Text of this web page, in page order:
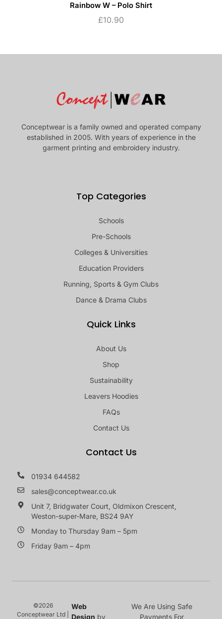
Rainbow W – Polo Shirt
£10.90
Conceptwear is a family owned and operated company
established in 2005. With years of experience in the
garment printing and embroidery industry.
Top Categories
Schools
Pre-Schools
Colleges & Universities
Education Providers
Running, Sports & Gym Clubs
Dance & Drama Clubs
Quick Links
About Us
Shop
Sustainability
Leavers Hoodies
FAQs
Contact Us
Contact Us
01934 644582
sales@conceptwear.co.uk
Unit 7, Bridgwater Court, Oldmixon Crescent,
Weston-super-Mare, BS24 9AY
Monday to Thursday 9am – 5pm
Friday 9am – 4pm
©2026
Conceptwear Ltd |
Web
Design by
We Are Using Safe
Payments For